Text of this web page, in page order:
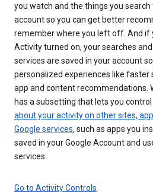
you watch and the things you
account so you can get better
remember where you left off. And if
Activity turned on, your searches
services are saved in your account
personalized experiences like faster
app and content recommendations.
has a subsetting that lets you
about your activity on other sites,
Google services, such as apps you
saved in your Google Account and
services.
Go to Activity Controls